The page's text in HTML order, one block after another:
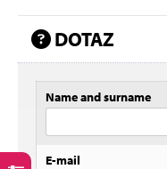
DOTAZ
Name and surname
E-mail